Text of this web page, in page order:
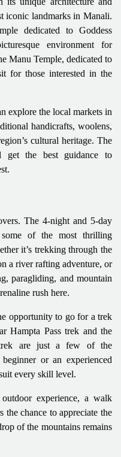
iconic landmarks in Manali.
dedicated to Goddess
environment for
Manu Temple, dedicated to
for those interested in the
explore the local markets in
handicrafts, woolens,
cultural heritage. The
get the best guidance to
The 4-night and 5-day
of the most thrilling
it’s trekking through the
a river rafting adventure, or
paragliding, and mountain
rush here.
opportunity to go for a trek
Hampta Pass trek and the
are just a few of the
or an experienced
every skill level.
experience, a walk
chance to appreciate the
of the mountains remains